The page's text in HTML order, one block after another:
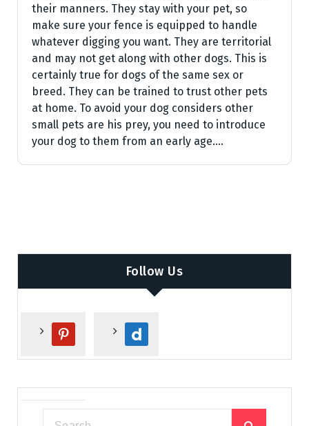
their manners. They stay with your pet, so
make sure your fence is equipped to handle
whatever digging you want. They are territorial
and may not get along with other dogs. This is
certainly true for dogs of the same sex or
breed. They can be trained to trust other pets
at home. To avoid your dog considers other
small pets are his prey, you need to introduce
your dog to them from an early age.…
Follow Us
i
n
a
i